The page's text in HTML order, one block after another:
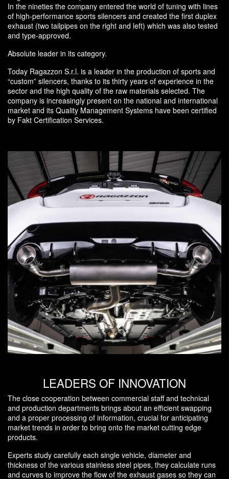
In the nineties the company entered the world of tuning with lines
of high-performance sports silencers and created the first duplex
exhaust (two tailpipes on the right and left) which was also tested
and type-approved.
Absolute leader in its category.
Today Ragazzon S.r.l. is a leader in the production of sports and
“custom” silencers, thanks to its thirty years of experience in the
sector and the high quality of the raw materials selected. The
company is increasingly present on the national and international
market and its Quality Management Systems have been certified
by Fakt Certification Services.
LEADERS OF INNOVATION
The close cooperation between commercial staff and technical
and production departments brings about an efficient swapping
and a proper processing of information, crucial for anticipating
market trends in order to bring onto the market cutting edge
products.
Experts study carefully each single vehicle, diameter and
thickness of the various stainless steel pipes, they calculate runs
and curves to improve the flow of the exhaust gases so they can